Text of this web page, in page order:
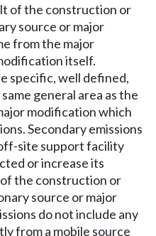
of the construction or
source or major
from the major
itself.
specific, well defined,
general area as the
modification which
Secondary emissions
site support facility
or increase its
of the construction or
source or major
do not include any
from a mobile source